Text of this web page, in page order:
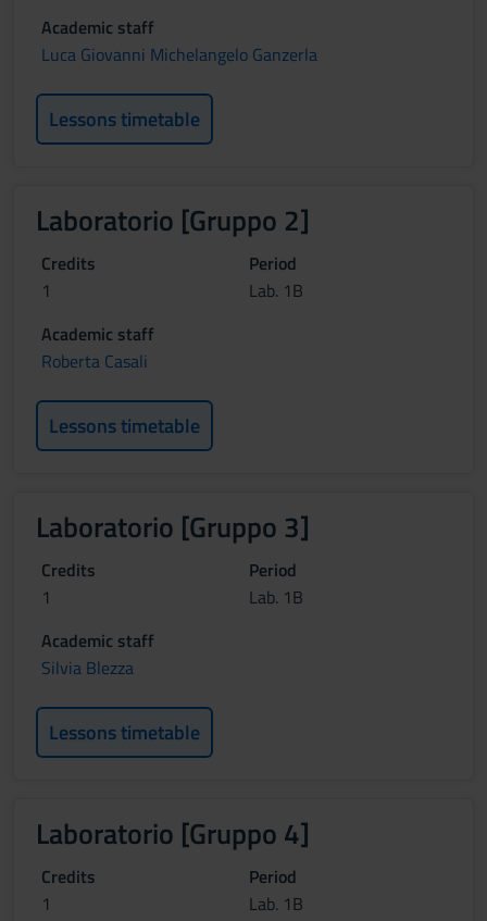
Academic staff
Luca Giovanni Michelangelo Ganzerla
Lessons timetable
Laboratorio [Gruppo 2]
Credits
1
Period
Lab. 1B
Academic staff
Roberta Casali
Lessons timetable
Laboratorio [Gruppo 3]
Credits
1
Period
Lab. 1B
Academic staff
Silvia Blezza
Lessons timetable
Laboratorio [Gruppo 4]
Credits
1
Period
Lab. 1B